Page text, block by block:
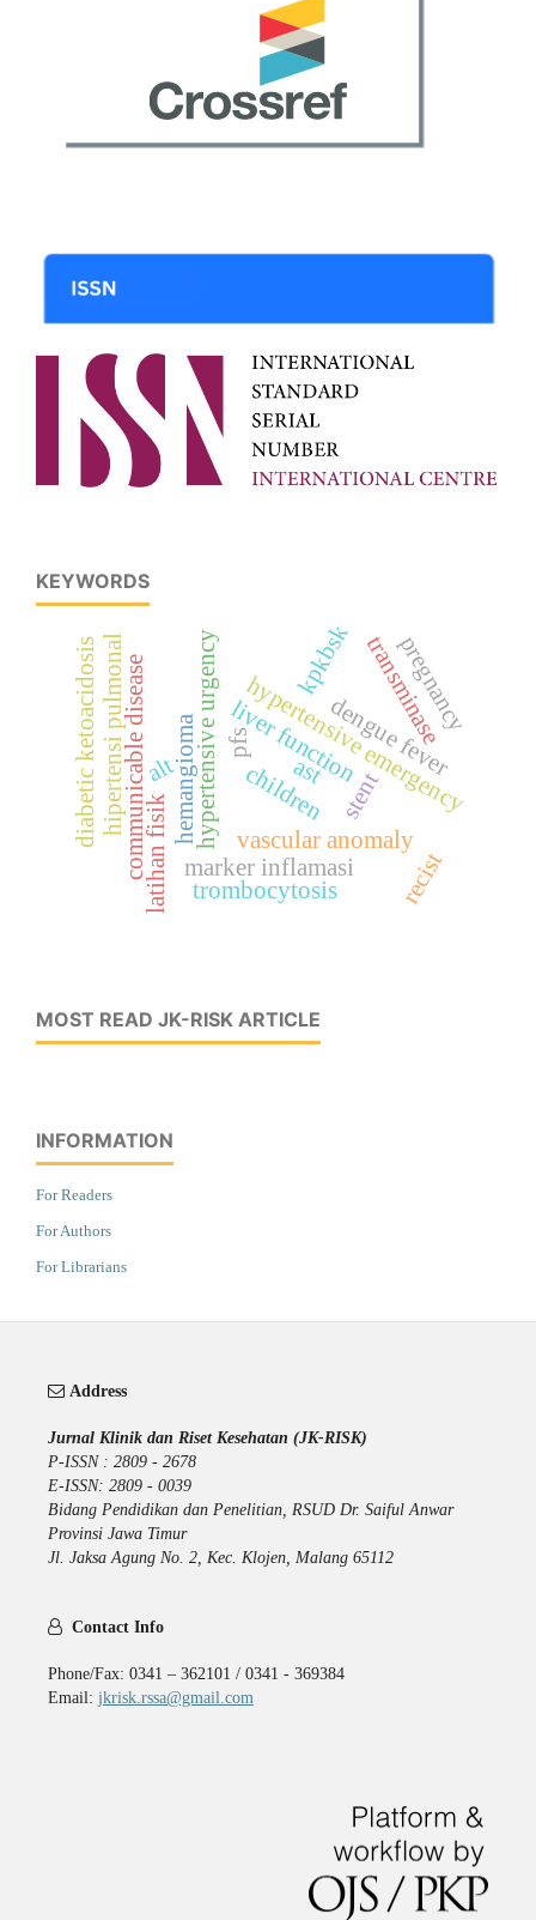
KEYWORDS
hypertensive urgencyhypertensive emergency
children
vascular anomaly
hemangioma dengue fever
liver function
alt ast
transminase
communicable disease
hipertensi pulmonal
latihan fisik marker inflamasi
pregnancy
kpkbsk
recist
pfs
trombocytosis
diabetic ketoacidosis stent
MOST READ JK-RISK ARTICLE
INFORMATION
For Readers
For Authors
For Librarians
Address
Jurnal Klinik dan Riset Kesehatan (JK-RISK)
P-ISSN : 2809 - 2678
E-ISSN: 2809 - 0039
Bidang Pendidikan dan Penelitian, RSUD Dr. Saiful Anwar
Provinsi Jawa Timur
Jl. Jaksa Agung No. 2, Kec. Klojen, Malang 65112
Contact Info
Phone/Fax: 0341 – 362101 / 0341 - 369384
Email: jkrisk.rssa@gmail.com